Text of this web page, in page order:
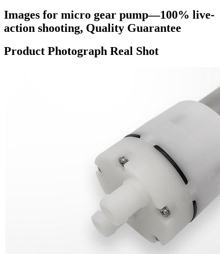
Images for micro gear pump—100% live-
action shooting, Quality Guarantee
Product Photograph Real Shot